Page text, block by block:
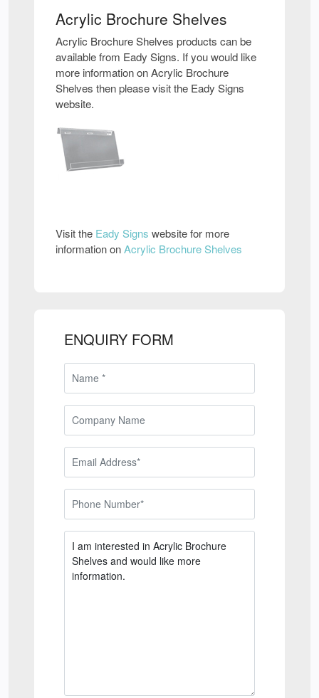
Acrylic Brochure Shelves
Acrylic Brochure Shelves products can be
available from Eady Signs. If you would like
more information on Acrylic Brochure
Shelves then please visit the Eady Signs
website.
Visit the Eady Signs website for more
information onAcrylic Brochure Shelves
ENQUIRY FORM